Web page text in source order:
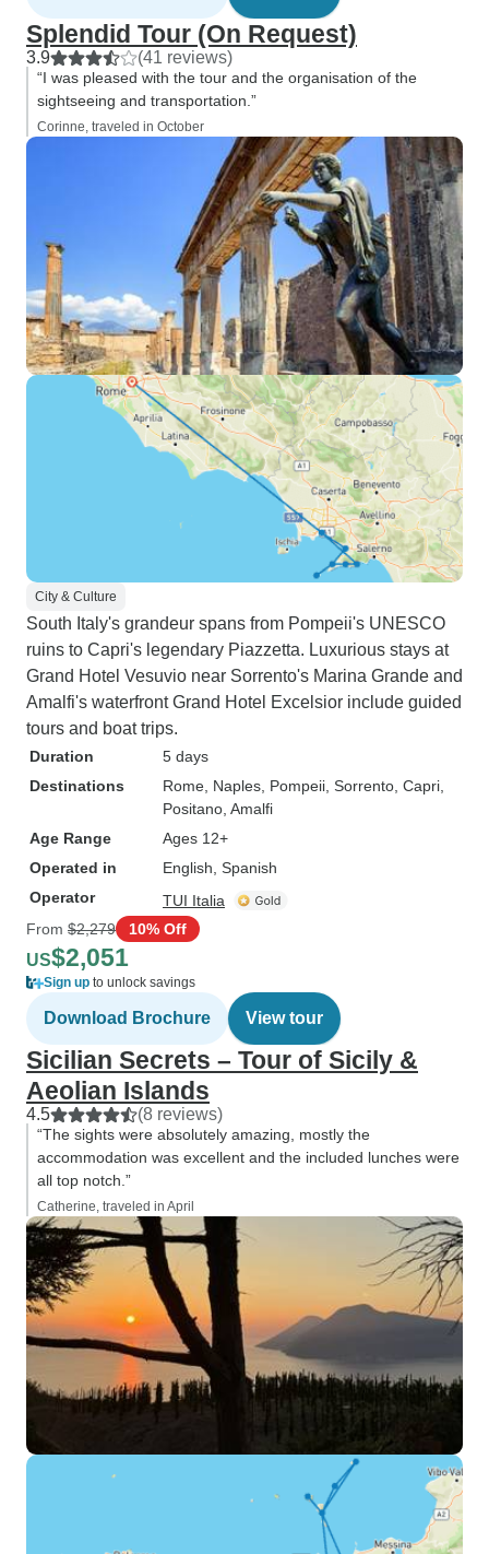
Splendid Tour (On Request)
3.9 (41 reviews)
“I was pleased with the tour and the organisation of the
sightseeing and transportation.”
Corinne, traveled in October
City & Culture
South Italy's grandeur spans from Pompeii's UNESCO
ruins to Capri's legendary Piazzetta. Luxurious stays at
Grand Hotel Vesuvio near Sorrento's Marina Grande and
Amalfi's waterfront Grand Hotel Excelsior include guided
tours and boat trips.
Duration
5 days
Destinations
Rome , Naples , Pompeii , Sorrento , Capri
Positano , Amalfi
Age Range
Ages 12+
Operated in
English, Spanish
Operator
TUI Italia
From $2,279 10% Off
US$2,051
Sign up to unlock savings
Download Brochure View tour
Sicilian Secrets – Tour of Sicily &
Aeolian Islands
4.5 (8 reviews)
“The sights were absolutely amazing, mostly the
accommodation was excellent and the included lunches were
all top notch.”
Catherine, traveled in April